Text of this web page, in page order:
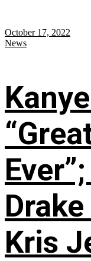
October 17, 2022
News
Kris